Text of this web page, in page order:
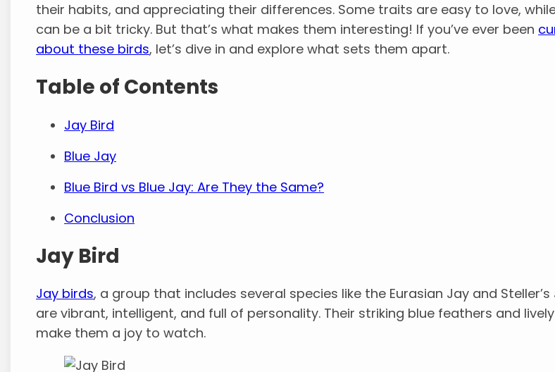
their habits, and appreciating their differences. Some traits are easy to love,
can be a bit tricky. But that’s what makes them interesting! If you’ve ever been
about these birds, let’s dive in and explore what sets them apart.
Table of Contents
Jay Bird
Blue Jay
Blue Bird vs Blue Jay: Are They the Same?
Conclusion
Jay Bird
Jay birds, a group that includes several species like the Eurasian Jay and Steller’s
are vibrant, intelligent, and full of personality. Their striking blue feathers and
make them a joy to watch.